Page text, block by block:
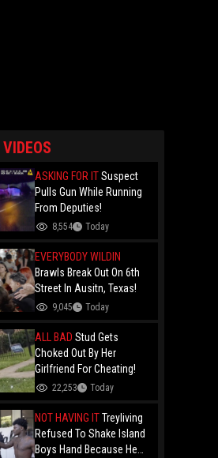
VIDEOS
ASKING FOR ITSuspect
Pulls Gun While Running
From Deputies!
8,554 Today
EVERYBODY WILDIN
Brawls Break Out On 6th
Street In Ausitn, Texas!
9,045 Today
ALL BAD Stud Gets
Choked Out By Her
Girlfriend For Cheating!
22,253 Today
NOT HAVING ITTreyliving
Refused To Shake Island
Boys Hand Because He